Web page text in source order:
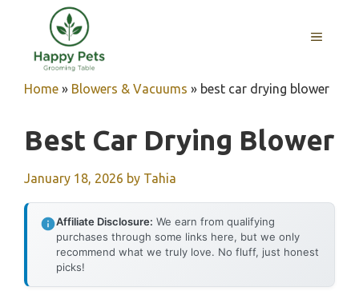
content
MENU
Home » Blowers & Vacuums » best car drying blower
Best Car Drying Blower
January 18, 2026 by Tahia
Affiliate Disclosure: We earn from qualifying
purchases through some links here, but we only
recommend what we truly love. No fluff, just honest
picks!